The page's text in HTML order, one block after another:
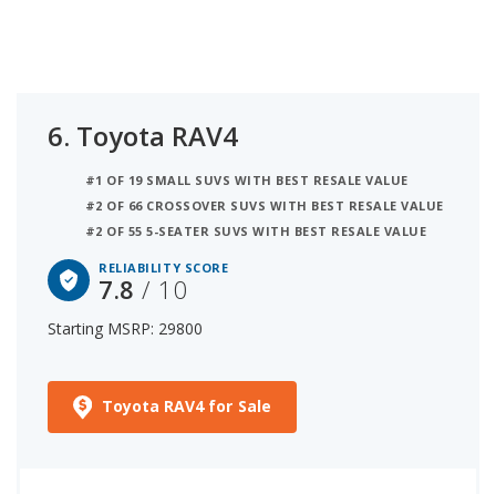
6. Toyota RAV4
#1 OF 19 SMALL SUVS WITH BEST RESALE VALUE
#2 OF 66 CROSSOVER SUVS WITH BEST RESALE VALUE
#2 OF 55 5-SEATER SUVS WITH BEST RESALE VALUE
RELIABILITY SCORE
7.8/ 10
Starting MSRP: 29800
Toyota RAV4 for Sale